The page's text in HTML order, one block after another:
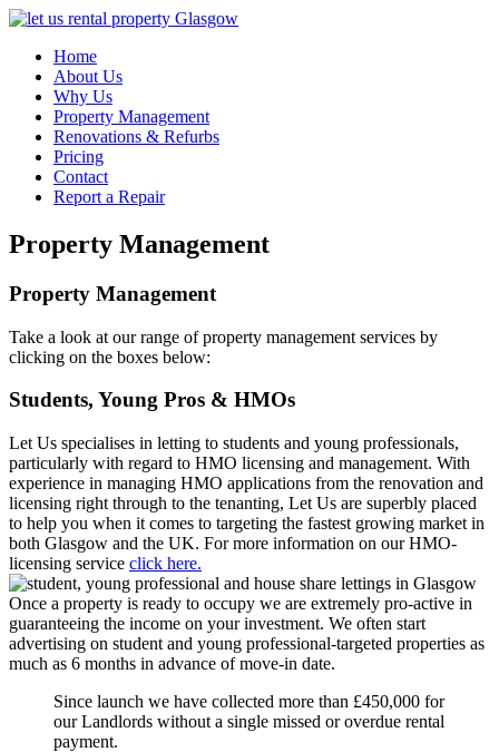
Home
About Us
Why Us
Property Management
Renovations & Refurbs
Pricing
Contact
Report a Repair
Property Management
Property Management
Take a look at our range of property management services by
clicking on the boxes below:
Students, Young Pros & HMOs
Let Us specialises in letting to students and young professionals,
particularly with regard to HMO licensing and management. With
experience in managing HMO applications from the renovation and
licensing right through to the tenanting, Let Us are superbly placed
to help you when it comes to targeting the fastest growing market in
both Glasgow and the UK. For more information on our HMO-
licensing service click here.
Once a property is ready to occupy we are extremely pro-active in
guaranteeing the income on your investment. We often start
advertising on student and young professional-targeted properties as
much as 6 months in advance of move-in date.
Since launch we have collected more than £450,000 for
our Landlords without a single missed or overdue rental
payment.